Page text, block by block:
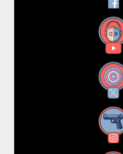
YouTube
X
Instagram